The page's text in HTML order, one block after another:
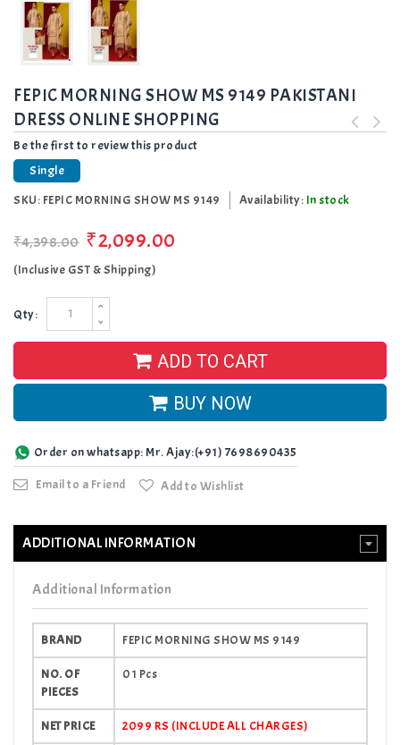
FEPIC MORNING SHOW MS 9149 PAKISTANI
DRESS ONLINE SHOPPING
Be the first to review this product
Single
SKU: FEPIC MORNING SHOW MS 9149 Availability: In stock
₹4,398.00 ₹2,099.00
(Inclusive GST & Shipping)
Qty:
ADD TO CART
BUY NOW
Order on whatsapp: Mr. Ajay:(+91) 7698690435
Email to a Friend Add to Wishlist
ADDITIONAL INFORMATION
Additional Information
BRAND FEPIC MORNING SHOW MS 9149
NO. OF
PIECES
01 Pcs
NET PRICE 2099 RS (INCLUDE ALL CHARGES)